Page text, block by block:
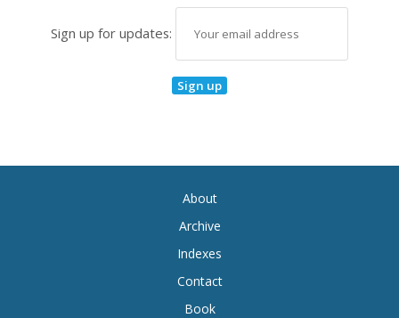
Sign up for updates:
About
Archive
Indexes
Contact
Book